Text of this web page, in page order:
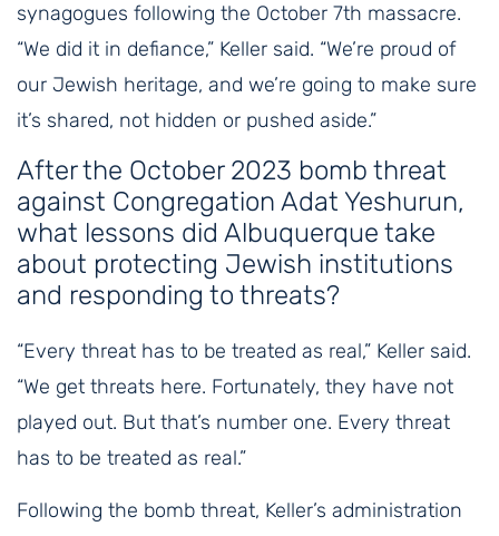
synagogues following the October 7th massacre.
“We did it in defiance,” Keller said. “We’re proud of
our Jewish heritage, and we’re going to make sure
it’s shared, not hidden or pushed aside.”
After the October 2023 bomb threat
against Congregation Adat Yeshurun,
what lessons did Albuquerque take
about protecting Jewish institutions
and responding to threats?
“Every threat has to be treated as real,” Keller said.
“We get threats here. Fortunately, they have not
played out. But that’s number one. Every threat
has to be treated as real.”
Following the bomb threat, Keller’s administration